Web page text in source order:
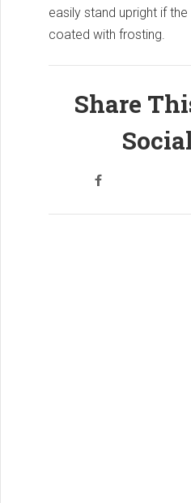
easily stand upright if
coated with frosting.
Share